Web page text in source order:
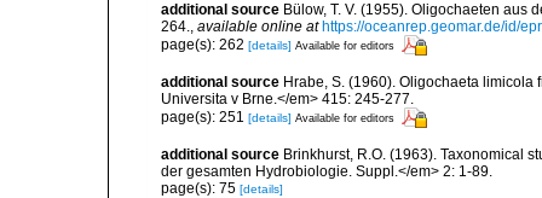
additional source Bülow, T. V. (1955). Oligochaeten aus
264., available online at https://oceanrep.geomar.de/id/
page(s): 262 [details] Available for editors
additional source Hrabe, S. (1960). Oligochaeta limicola
Universita v Brne.</em> 415: 245-277.
page(s): 251 [details] Available for editors
additional source Brinkhurst, R.O. (1963). Taxonomical
der gesamten Hydrobiologie. Suppl.</em> 2: 1-89.
page(s): 75 [details]